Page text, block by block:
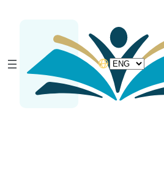
Choose
a
language